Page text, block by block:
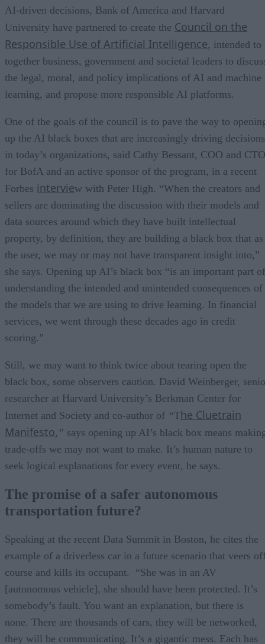
AI-driven decisions, Bank of America and Harvard
University have partnered to create the Council on the
Responsible Use of Artificial Intelligence, intended to
together business, government and societal leaders to
the legal, moral, and policy implications of AI and machine
learning, and propose more responsible AI platforms.
One of the goals of the council is to pave the way to
up the AI black boxes that are increasingly driving decisions
in today’s organizations, said Cathy Bessant, COO and CTO
for BofA and an active sponsor of the program, in a recent
Forbes interview with Peter High. “When the creators and
sellers are dominating the discussion with their models and
data sources around which they have built intellectual
property, by definition, they are building a black box that as
the user, we may or may not have transparent insight into,”
she says. Opening up AI’s black box “is an important part of
understanding the intended and unintended consequences of
the models that we are using to drive learning. In financial
services, we went through these decades ago in credit
scoring.”
Still, we may want to think twice about tearing open the
black box, some observers caution. David Weinberger,
researcher at Harvard University’s Berkman Center for
Internet and Society and co-author of “The Cluetrain
Manifesto,” says opening up AI’s black box means
trade-offs we may not want to make. It’s human nature to
seek logical explanations for every event, he says.
The promise of a safer autonomous
transportation future?
Speaking at the recent Data Summit in Boston, he cites the
example of a driverless car in a future scenario that veers
course and kills its occupant. “She was in an AV
[autonomous vehicle], she should have been protected. It’s
somebody’s fault. You want an explanation, but there is
none. There are thousands of cars, they will be networked,
they will be communicating. It’s a gigantic mess. Each has